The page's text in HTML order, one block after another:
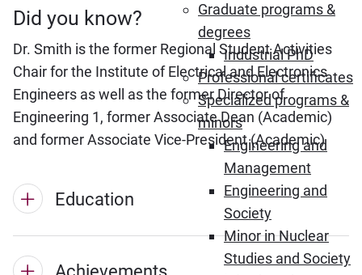
Graduate programs &
degrees
Industrial PhD
Professional certificates
Specialized programs &
minors
Engineering and
Management
Engineering and
Society
Minor in Nuclear
Studies and Society
Did you know?
Dr. Smith is the former Regional Student Activities
Chair for the Institute of Electrical and Electronics
Engineers as well as the former Director of
Engineering 1, former Associate Dean (Academic)
and former Associate Vice-President (Academic)
Education